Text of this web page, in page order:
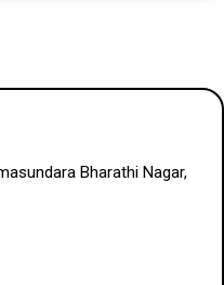
Bharathi Nagar,